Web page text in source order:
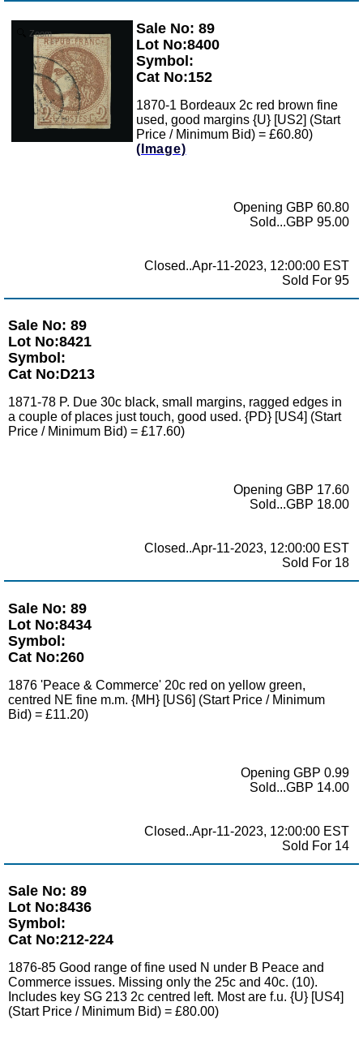
Zoom
Sale No: 89
Lot No:8400
Symbol:
Cat No:152
1870-1 Bordeaux 2c red brown fine
used, good margins {U} [US2] (Start
Price / Minimum Bid) = £60.80)
(Image)
Opening GBP 60.80
Sold...GBP 95.00
Closed..Apr-11-2023, 12:00:00 EST
Sold For 95
Sale No: 89
Lot No:8421
Symbol:
Cat No:D213
1871-78 P. Due 30c black, small margins, ragged edges in
a couple of places just touch, good used. {PD} [US4] (Start
Price / Minimum Bid) = £17.60)
Opening GBP 17.60
Sold...GBP 18.00
Closed..Apr-11-2023, 12:00:00 EST
Sold For 18
Sale No: 89
Lot No:8434
Symbol:
Cat No:260
1876 'Peace & Commerce' 20c red on yellow green,
centred NE fine m.m. {MH} [US6] (Start Price / Minimum
Bid) = £11.20)
Opening GBP 0.99
Sold...GBP 14.00
Closed..Apr-11-2023, 12:00:00 EST
Sold For 14
Sale No: 89
Lot No:8436
Symbol:
Cat No:212-224
1876-85 Good range of fine used N under B Peace and
Commerce issues. Missing only the 25c and 40c. (10).
Includes key SG 213 2c centred left. Most are f.u. {U} [US4]
(Start Price / Minimum Bid) = £80.00)